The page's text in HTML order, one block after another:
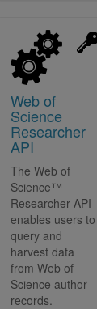
Web of
Science
Researcher
API
The Web of
Science™
Researcher API
enables users to
query and
harvest data
from Web of
Science author
records.